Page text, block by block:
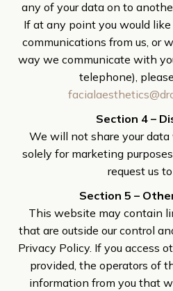
any of your data on to
If at any point you would
communications from us, or
way we communicate with
telephone),
Section 4 –
We will not share your
solely for marketing
request us
Section 5 –
This website may contain
that are outside our control
Privacy Policy. If you access
provided, the operators of
information from you that